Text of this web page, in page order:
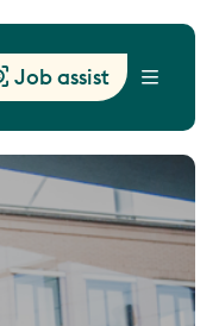
Job assist Menu